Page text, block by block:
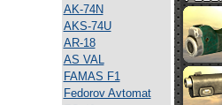
AK-74N
AKS-74U
AR-18
AS VAL
FAMAS F1
Fedorov Avtomat